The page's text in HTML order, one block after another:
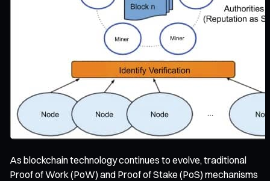
As blockchain technology continues to evolve, traditional
Proof of Work (PoW) and Proof of Stake (PoS) mechanisms